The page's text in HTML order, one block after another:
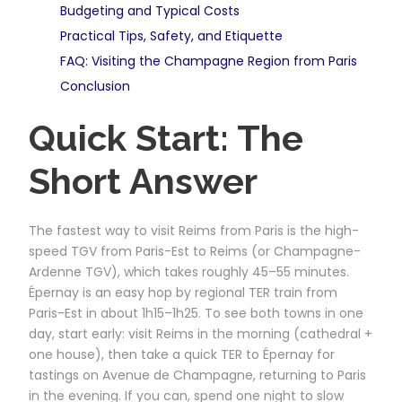
Budgeting and Typical Costs
Practical Tips, Safety, and Etiquette
FAQ: Visiting the Champagne Region from Paris
Conclusion
Quick Start: The
Short Answer
The fastest way to visit Reims from Paris is the high-
speed TGV from Paris-Est to Reims (or Champagne-
Ardenne TGV), which takes roughly 45–55 minutes.
Épernay is an easy hop by regional TER train from
Paris-Est in about 1h15–1h25. To see both towns in one
day, start early: visit Reims in the morning (cathedral +
one house), then take a quick TER to Épernay for
tastings on Avenue de Champagne, returning to Paris
in the evening. If you can, spend one night to slow